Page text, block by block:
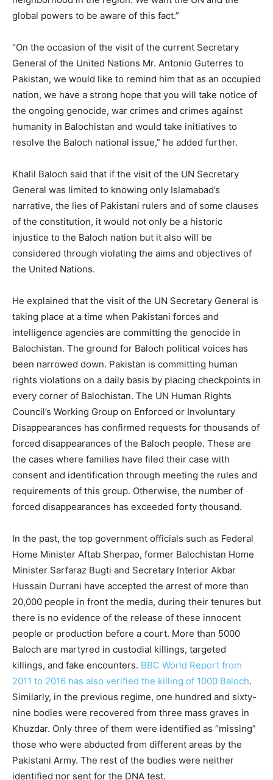
global powers to be aware of this fact.”
“On the occasion of the visit of the current Secretary
General of the United Nations Mr. Antonio Guterres to
Pakistan, we would like to remind him that as an occupied
nation, we have a strong hope that you will take notice of
the ongoing genocide, war crimes and crimes against
humanity in Balochistan and would take initiatives to
resolve the Baloch national issue,” he added further.
Khalil Baloch said that if the visit of the UN Secretary
General was limited to knowing only Islamabad’s
narrative, the lies of Pakistani rulers and of some clauses
of the constitution, it would not only be a historic
injustice to the Baloch nation but it also will be
considered through violating the aims and objectives of
the United Nations.
He explained that the visit of the UN Secretary General is
taking place at a time when Pakistani forces and
intelligence agencies are committing the genocide in
Balochistan. The ground for Baloch political voices has
been narrowed down. Pakistan is committing human
rights violations on a daily basis by placing checkpoints in
every corner of Balochistan. The UN Human Rights
Council’s Working Group on Enforced or Involuntary
Disappearances has confirmed requests for thousands of
forced disappearances of the Baloch people. These are
the cases where families have filed their case with
consent and identification through meeting the rules and
requirements of this group. Otherwise, the number of
forced disappearances has exceeded forty thousand.
In the past, the top government officials such as Federal
Home Minister Aftab Sherpao, former Balochistan Home
Minister Sarfaraz Bugti and Secretary Interior Akbar
Hussain Durrani have accepted the arrest of more than
20,000 people in front the media, during their tenures but
there is no evidence of the release of these innocent
people or production before a court. More than 5000
Baloch are martyred in custodial killings, targeted
killings, and fake encounters. BBC World Report from
2011 to 2016 has also verified the killing of 1000 Baloch.
Similarly, in the previous regime, one hundred and sixty-
nine bodies were recovered from three mass graves in
Khuzdar. Only three of them were identified as “missing”
those who were abducted from different areas by the
Pakistani Army. The rest of the bodies were neither
identified nor sent for the DNA test.